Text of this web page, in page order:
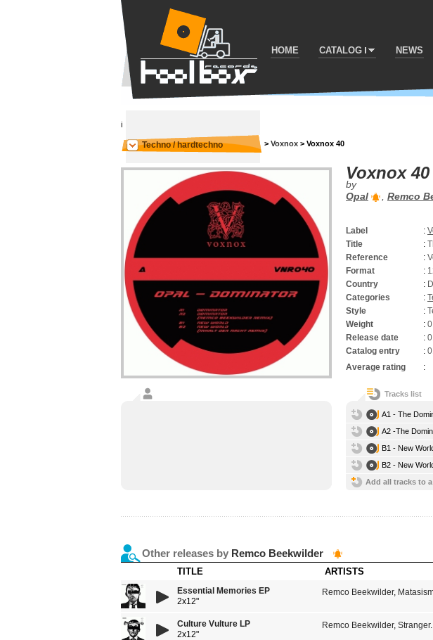
HOME CATALOG NEWS
i
Techno / hardtechno > Voxnox > Voxnox 40
Voxnox 40
by
Opal
, Remco
Label :
Title
:
Reference
:
Format
:
Country
:
Categories
:
Style
:
Weight
:
Release date
:
Catalog entry
:
Average rating
:
Tracks list
A1 - The
A2 -The
B1 - New
B2 - New
Add all tracks to
Other releases by Remco Beekwilder
TITLE ARTISTS
Essential Memories EP
2x12"
Remco Beekwilder,
Culture Vulture LP
2x12"
Remco Beekwilder, Stranger